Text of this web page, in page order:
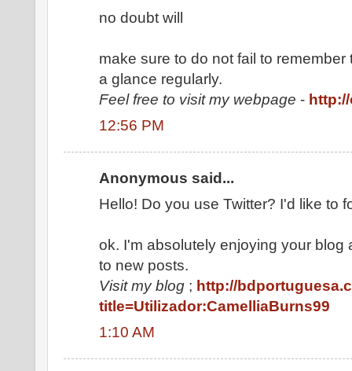
no doubt will
make sure to do not fail to
a glance regularly.
Feel free to visit my webpage -
12:56 PM
Anonymous said...
Hello! Do you use Twitter? I'd like to
ok. I'm absolutely enjoying your blog
to new posts.
Visit my blog ; http://
title=Utilizador:CamelliaBurns99
1:10 AM